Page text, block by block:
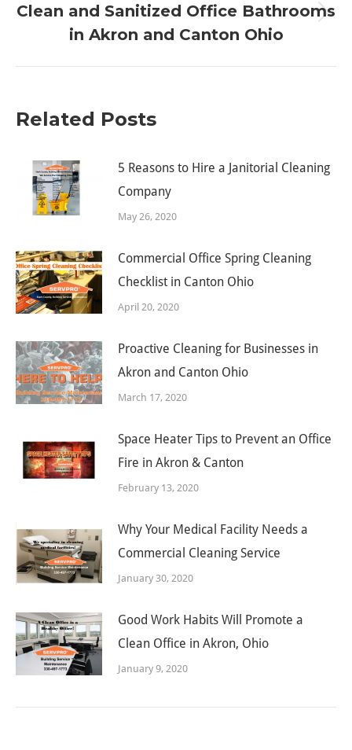
Clean and Sanitized Office Bathrooms
in Akron and Canton Ohio
Related Posts
5 Reasons to Hire a Janitorial Cleaning
Company
May 26, 2020
Commercial Office Spring Cleaning
Checklist in Canton Ohio
April 20, 2020
Proactive Cleaning for Businesses in
Akron and Canton Ohio
March 17, 2020
Space Heater Tips to Prevent an Office
Fire in Akron & Canton
February 13, 2020
Why Your Medical Facility Needs a
Commercial Cleaning Service
January 30, 2020
Good Work Habits Will Promote a
Clean Office in Akron, Ohio
January 9, 2020